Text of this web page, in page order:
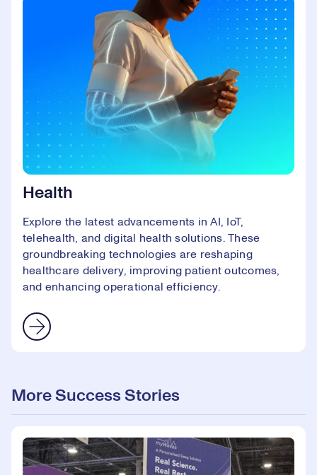
Health
Explore the latest advancements in AI, IoT,
telehealth, and digital health solutions. These
groundbreaking technologies are reshaping
healthcare delivery, improving patient outcomes,
and enhancing operational efficiency.
More Success Stories